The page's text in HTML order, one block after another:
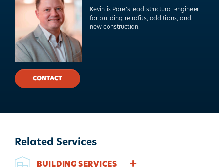
Kevin is Pare’s lead structural engineer
for building retrofits, additions, and
new construction.
CONTACT
Related Services
BUILDING SERVICES